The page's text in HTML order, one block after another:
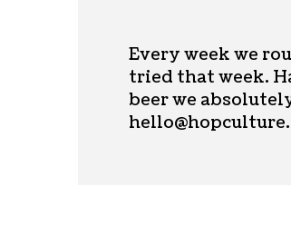
Every week we
tried that week.
beer we